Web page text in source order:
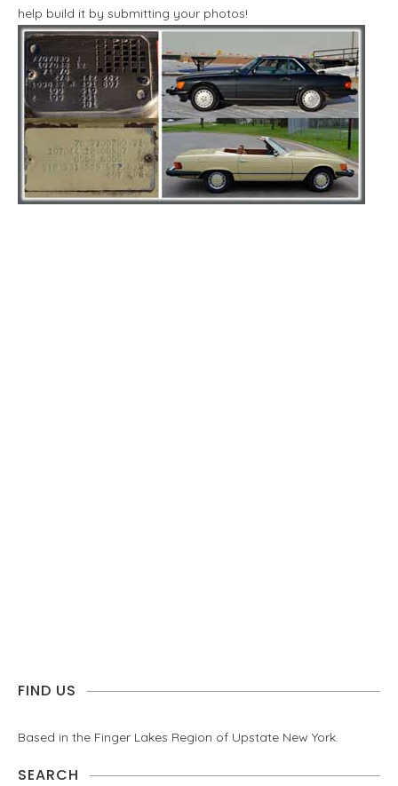
help build it by submitting your photos!
FIND US
Based in the Finger Lakes Region of Upstate New York.
SEARCH